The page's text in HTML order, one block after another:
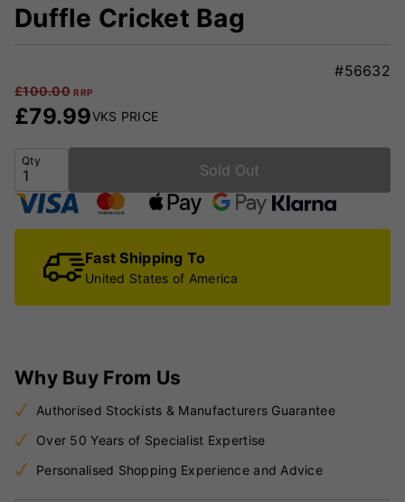
Duffle Cricket Bag
#56632
£100.00 RRP
£79.99VKS PRICE
Qty
Sold Out
Fast Shipping To
United States of America
Why Buy From Us
Authorised Stockists & Manufacturers Guarantee
Over 50 Years of Specialist Expertise
Personalised Shopping Experience and Advice